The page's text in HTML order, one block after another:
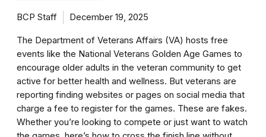
BCP Staff December 19, 2025
The Department of Veterans Affairs (VA) hosts free
events like the National Veterans Golden Age Games to
encourage older adults in the veteran community to get
active for better health and wellness. But veterans are
reporting finding websites or pages on social media that
charge a fee to register for the games. These are fakes.
Whether you’re looking to compete or just want to watch